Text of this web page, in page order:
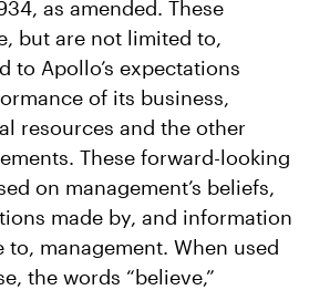
as amended. These
but are not limited to,
to Apollo’s expectations
of its business,
resources and the other
These forward-looking
on management’s beliefs,
made by, and information
management. When used
the words “believe,”